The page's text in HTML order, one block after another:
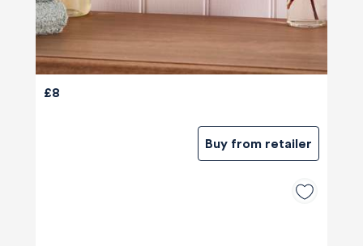
£8
Buy from retailer